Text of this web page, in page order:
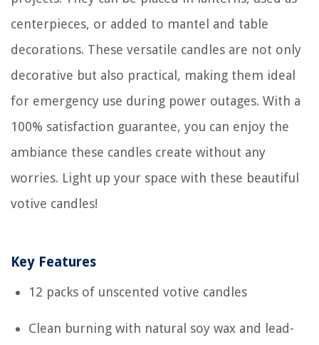
centerpieces, or added to mantel and table
decorations. These versatile candles are not only
decorative but also practical, making them ideal
for emergency use during power outages. With a
100% satisfaction guarantee, you can enjoy the
ambiance these candles create without any
worries. Light up your space with these beautiful
votive candles!
Key Features
12 packs of unscented votive candles
Clean burning with natural soy wax and lead-